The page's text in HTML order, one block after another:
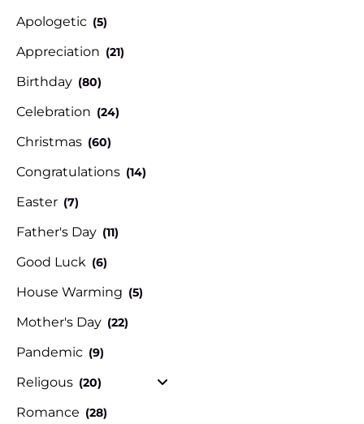
Apologetic (5)
Appreciation (21)
Birthday (80)
Celebration (24)
Christmas (60)
Congratulations (14)
Easter (7)
Father's Day (11)
Good Luck (6)
House Warming (5)
Mother's Day (22)
Pandemic (9)
Religous (20)
Romance (28)